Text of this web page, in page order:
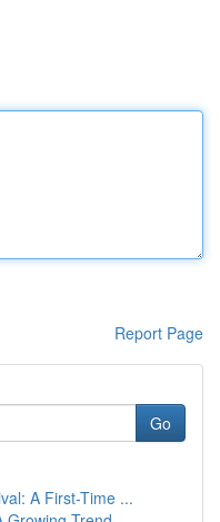
Report Page
Go
A First-Time ...